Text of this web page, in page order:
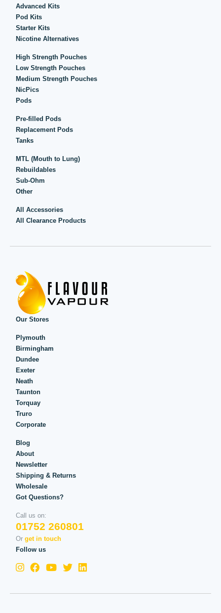
Advanced Kits
Pod Kits
Starter Kits
Nicotine Alternatives
High Strength Pouches
Low Strength Pouches
Medium Strength Pouches
NicPics
Pods
Pre-filled Pods
Replacement Pods
Tanks
MTL (Mouth to Lung)
Rebuildables
Sub-Ohm
Other
All Accessories
All Clearance Products
Our Stores
Plymouth
Birmingham
Dundee
Exeter
Neath
Taunton
Torquay
Truro
Corporate
Blog
About
Newsletter
Shipping & Returns
Wholesale
Got Questions?
Call us on:
01752 260801
Or get in touch
Follow us